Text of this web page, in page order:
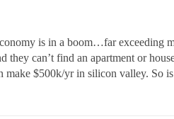
is in a boom…far exceeding
they can’t find an apartment or
make $500k/yr in silicon valley. So